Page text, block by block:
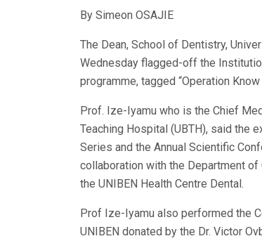
By Simeon OSAJIE
The Dean, School of Dentistry,
Wednesday flagged-off the
programme, tagged “Operation
Prof. Ize-Iyamu who is the Chief
Teaching Hospital (UBTH), said the
Series and the Annual Scientific
collaboration with the Department
the UNIBEN Health Centre Dental.
Prof Ize-Iyamu also performed the
UNIBEN donated by the Dr. Victor